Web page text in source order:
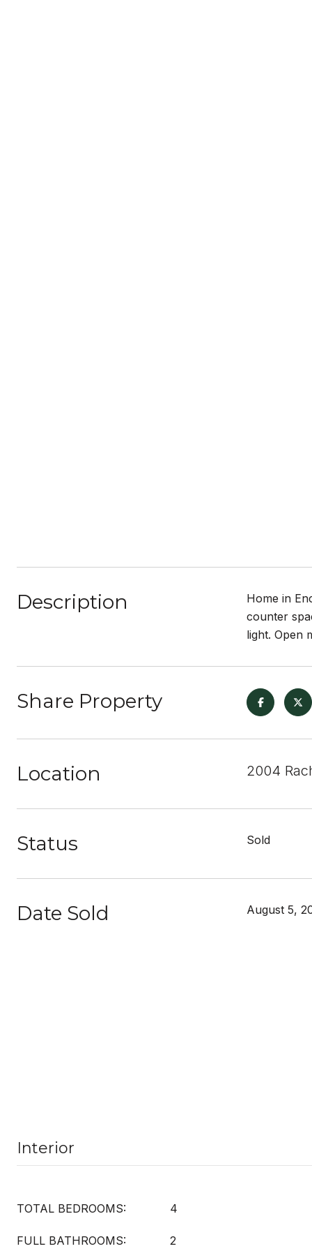
Description
Home in
counter
light. Open
Share Property
Location 2004
Status Sold
Date Sold August 5,
Interior
TOTAL BEDROOMS: 4
FULL BATHROOMS: 2